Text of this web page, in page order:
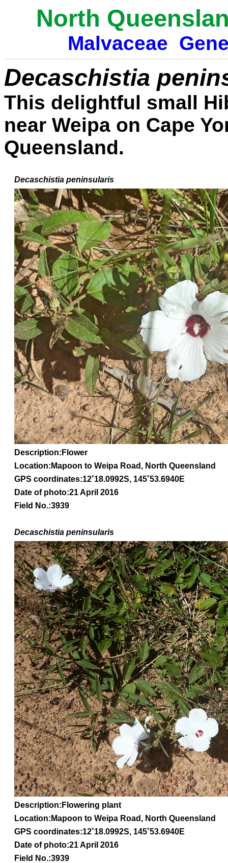
North
Malvaceae
Decaschistia
This delightful small
near Weipa on Cape
Queensland.
Decaschistia peninsularis
Description:Flower
Location:Mapoon to Weipa Road, North Queensland
GPS coordinates:12˚18.0992S, 145˚53.6940E
Date of photo:21 April 2016
Field No.:3939
Decaschistia peninsularis
Description:Flowering plant
Location:Mapoon to Weipa Road, North Queensland
GPS coordinates:12˚18.0992S, 145˚53.6940E
Date of photo:21 April 2016
Field No.:3939